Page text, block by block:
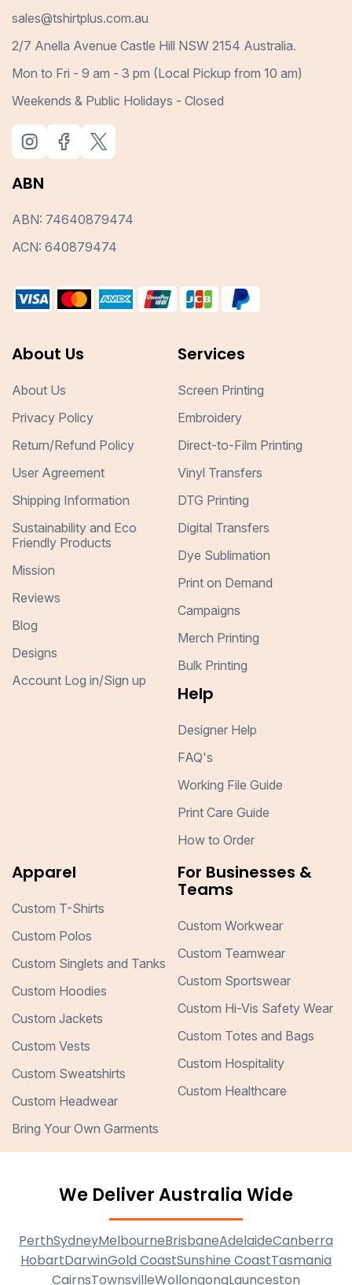
sales@tshirtplus.com.au
2/7 Anella Avenue Castle Hill NSW 2154 Australia.
Mon to Fri - 9 am - 3 pm (Local Pickup from 10 am)
Weekends & Public Holidays - Closed
ABN
ABN: 74640879474
ACN: 640879474
About Us
About Us
Privacy Policy
Return/Refund Policy
User Agreement
Shipping Information
Sustainability and Eco
Friendly Products
Mission
Reviews
Blog
Designs
Account Log in/Sign up
Services
Screen Printing
Embroidery
Direct-to-Film Printing
Vinyl Transfers
DTG Printing
Digital Transfers
Dye Sublimation
Print on Demand
Campaigns
Merch Printing
Bulk Printing
Help
Designer Help
FAQ's
Working File Guide
Print Care Guide
How to Order
Apparel
Custom T-Shirts
Custom Polos
Custom Singlets and Tanks
Custom Hoodies
Custom Jackets
Custom Vests
Custom Sweatshirts
Custom Headwear
Bring Your Own Garments
For Businesses &
Teams
Custom Workwear
Custom Teamwear
Custom Sportswear
Custom Hi-Vis Safety Wear
Custom Totes and Bags
Custom Hospitality
Custom Healthcare
We Deliver Australia Wide
PerthSydneyMelbourneBrisbaneAdelaideCanberra
HobartDarwinGold CoastSunshine CoastTasmania
CairnsTownsvilleWollongongLaunceston